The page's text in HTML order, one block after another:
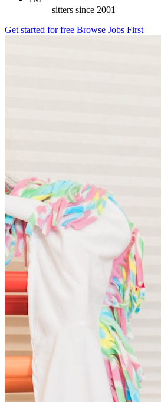
sitters since 2001
Get started for free Browse Jobs First